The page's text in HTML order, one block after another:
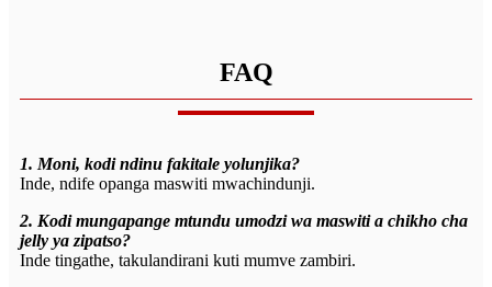
FAQ
1. Moni, kodi ndinu fakitale yolunjika?
Inde, ndife opanga maswiti mwachindunji.
2. Kodi mungapange mtundu umodzi wa maswiti a chikho cha
jelly ya zipatso?
Inde tingathe, takulandirani kuti mumve zambiri.